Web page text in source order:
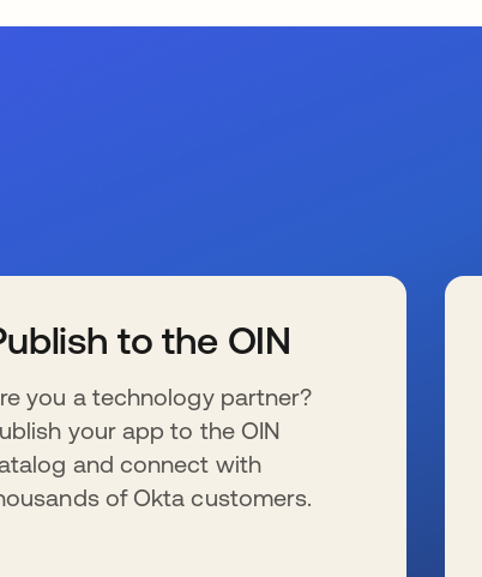
to the OIN
you a technology partner?
your app to the OIN
and connect with
of Okta customers.